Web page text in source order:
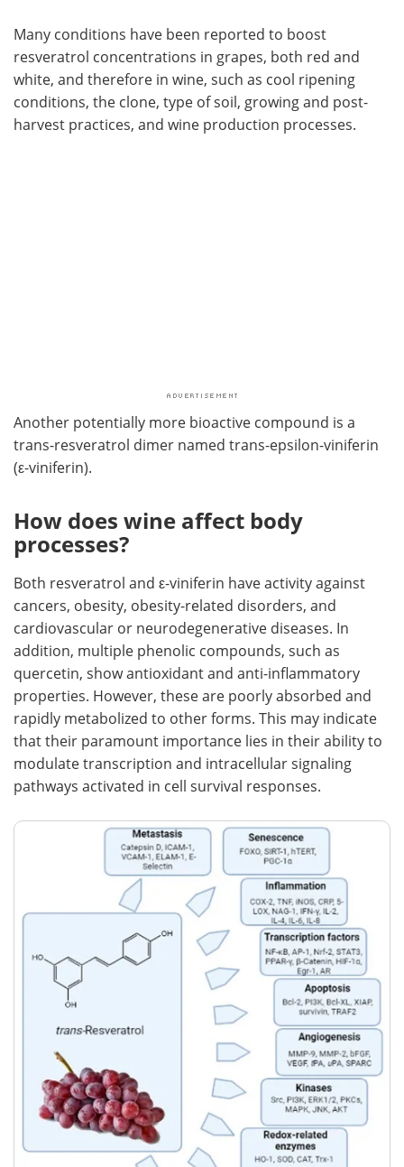
Many conditions have been reported to boost
resveratrol concentrations in grapes, both red and
white, and therefore in wine, such as cool ripening
conditions, the clone, type of soil, growing and post-
harvest practices, and wine production processes.
Another potentially more bioactive compound is a
trans-resveratrol dimer named trans-epsilon-viniferin
(ε-viniferin).
How does wine affect body
processes?
Both resveratrol and ε-viniferin have activity against
cancers, obesity, obesity-related disorders, and
cardiovascular or neurodegenerative diseases. In
addition, multiple phenolic compounds, such as
quercetin, show antioxidant and anti-inflammatory
properties. However, these are poorly absorbed and
rapidly metabolized to other forms. This may indicate
that their paramount importance lies in their ability to
modulate transcription and intracellular signaling
pathways activated in cell survival responses.